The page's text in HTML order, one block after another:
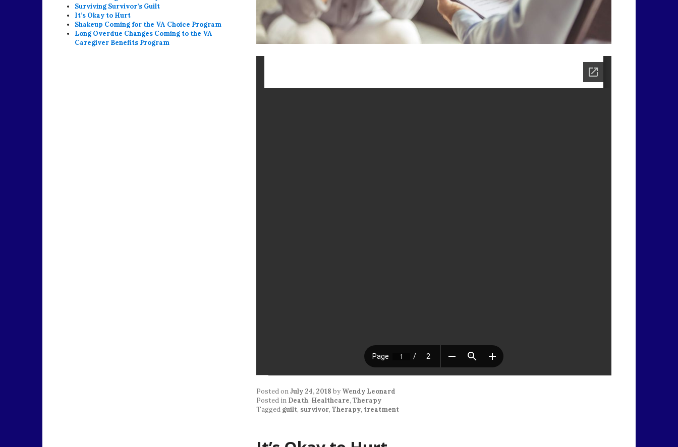
Posted onJuly 24, 2018 by Wendy Leonard
Posted in Death, Healthcare, Therapy
Tagged guilt, survivor, Therapy, treatment
Surviving Survivor’s Guilt
It’s Okay to Hurt
Shakeup Coming for the VA Choice Program
Long Overdue Changes Coming to the VA
Caregiver Benefits Program